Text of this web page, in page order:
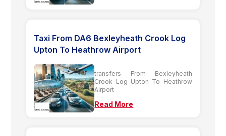
Taxi From DA6 Bexleyheath Crook Log
Upton To Heathrow Airport
transfers From Bexleyheath
Crook Log Upton To Heathrow
Airport
Read More